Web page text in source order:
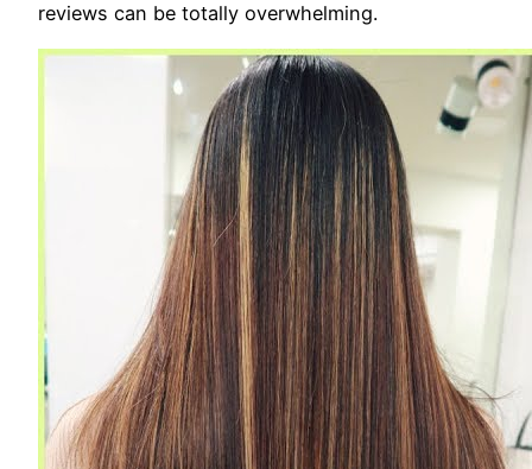
reviews can be totally overwhelming.